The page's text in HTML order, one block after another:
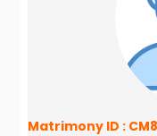
Matrimony ID :